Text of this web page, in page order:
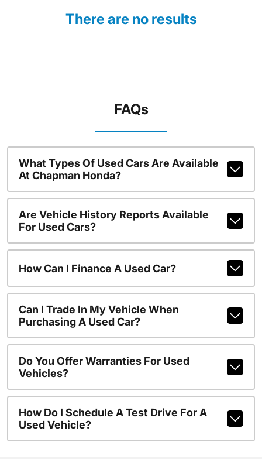
There are no results
FAQs
What Types Of Used Cars Are Available
At Chapman Honda?
Are Vehicle History Reports Available
For Used Cars?
How Can I Finance A Used Car?
Can I Trade In My Vehicle When
Purchasing A Used Car?
Do You Offer Warranties For Used
Vehicles?
How Do I Schedule A Test Drive For A
Used Vehicle?